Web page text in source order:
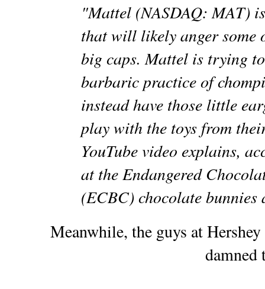
"Mattel (NASDAQ: MAT)
that will likely anger some
big caps. Mattel is trying
barbaric practice of
instead have those little
play with the toys from
YouTube video explains,
at the Endangered
(ECBC) chocolate
Meanwhile, the guys at
damned